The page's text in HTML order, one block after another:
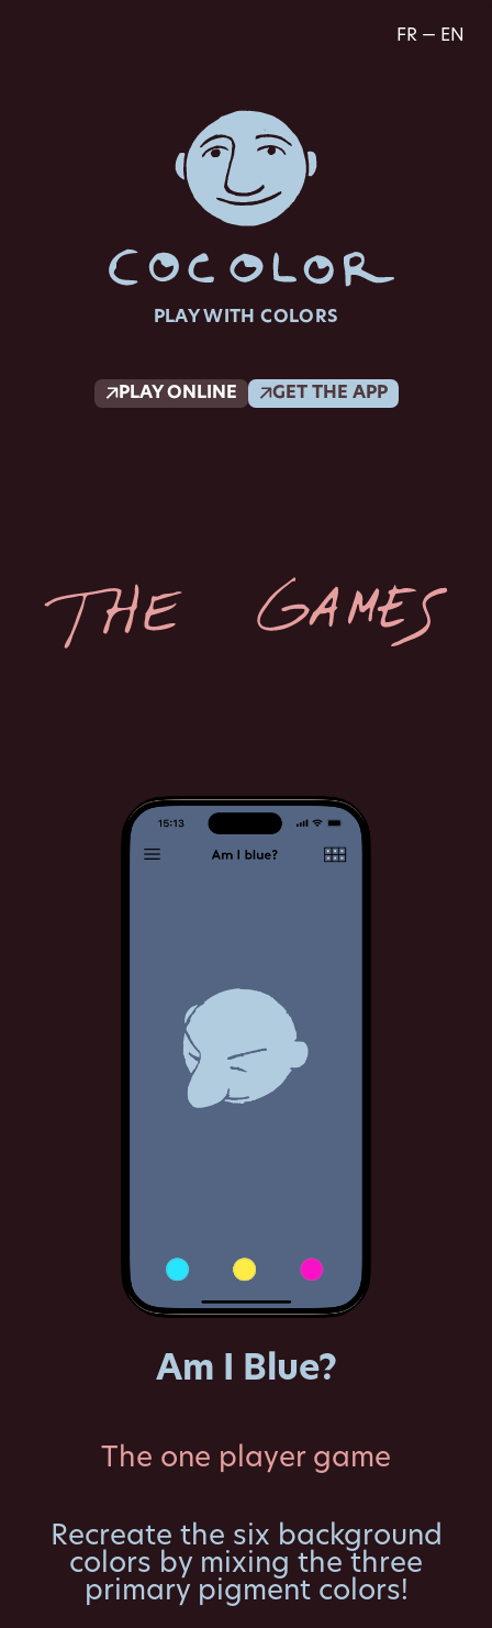
FR — EN
PLAY WITH COLORS
PLAY ONLINE GET THE APP
Am I Blue?
The one player game
Recreate the six background
colors by mixing the three
primary pigment colors!